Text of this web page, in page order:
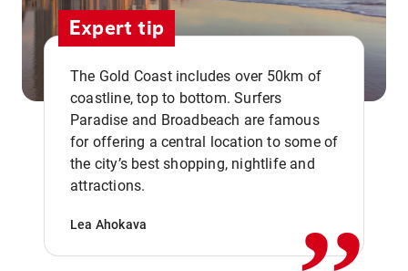
Expert tip
The Gold Coast includes over 50km of
coastline, top to bottom. Surfers
Paradise and Broadbeach are famous
for offering a central location to some of
the city’s best shopping, nightlife and
attractions.
Lea Ahokava ,,